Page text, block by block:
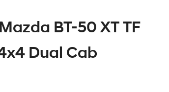
BT-50 XT TF
Dual Cab